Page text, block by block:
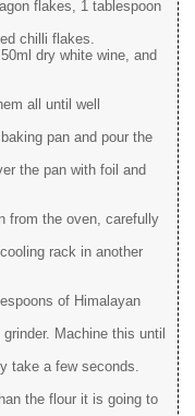
flakes, 1 tablespoon
chilli flakes.
dry white wine, and
all until well
pan and pour the
the pan with foil and
from the oven, carefully
rack in another
of Himalayan
Machine this until
take a few seconds.
the flour it is going to